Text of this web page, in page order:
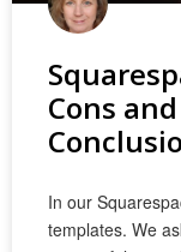
Cons
In our
templates. We